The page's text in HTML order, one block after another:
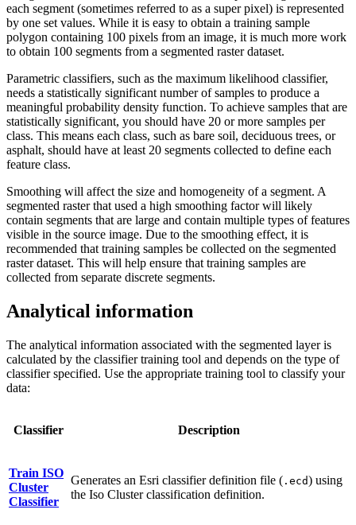
each segment (sometimes referred to as a super pixel) is represented
by one set values. While it is easy to obtain a training sample
polygon containing 100 pixels from an image, it is much more work
to obtain 100 segments from a segmented raster dataset.
Parametric classifiers, such as the maximum likelihood classifier,
needs a statistically significant number of samples to produce a
meaningful probability density function. To achieve samples that are
statistically significant, you should have 20 or more samples per
class. This means each class, such as bare soil, deciduous trees, or
asphalt, should have at least 20 segments collected to define each
feature class.
Smoothing will affect the size and homogeneity of a segment. A
segmented raster that used a high smoothing factor will likely
contain segments that are large and contain multiple types of features
visible in the source image. Due to the smoothing effect, it is
recommended that training samples be collected on the segmented
raster dataset. This will help ensure that training samples are
collected from separate discrete segments.
Analytical information
The analytical information associated with the segmented layer is
calculated by the classifier training tool and depends on the type of
classifier specified. Use the appropriate training tool to classify your
data:
Classifier Description
Train ISO
Cluster
Classifier
Generates an Esri classifier definition file ( .ecd) using
the Iso Cluster classification definition.